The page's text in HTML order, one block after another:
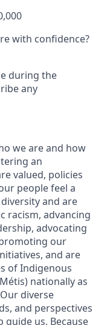
with confidence?
during the
any
we are and how
an
valued, policies
people feel a
and are
racism, advancing
advocating
our
and are
of Indigenous
nationally as
diverse
and perspectives
us. Because